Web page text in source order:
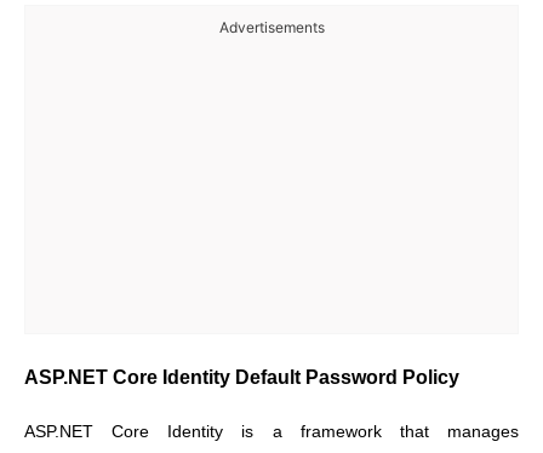
Advertisements
ASP.NET Core Identity Default Password Policy
ASP.NET Core Identity is a framework that manages